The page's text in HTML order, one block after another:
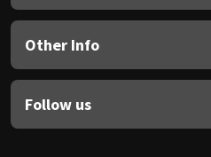
Other Info
Follow us